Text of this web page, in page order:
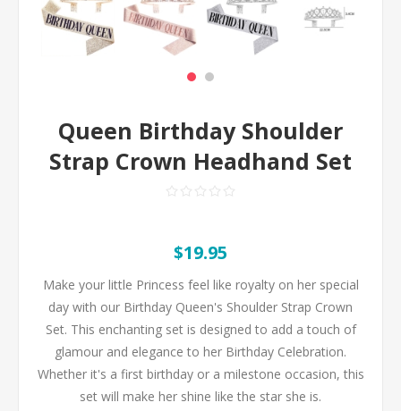
Queen Birthday Shoulder
Strap Crown Headhand Set
$19.95
Make your little Princess feel like royalty on her special
day with our Birthday Queen's Shoulder Strap Crown
Set. This enchanting set is designed to add a touch of
glamour and elegance to her Birthday Celebration.
Whether it's a first birthday or a milestone occasion, this
set will make her shine like the star she is.